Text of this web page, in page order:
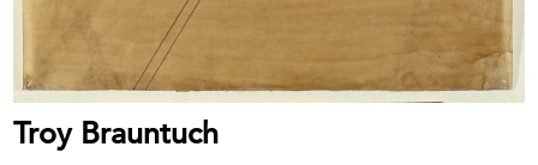
Troy Brauntuch